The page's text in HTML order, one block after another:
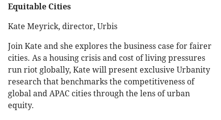
Equitable Cities
Kate Meyrick, director, Urbis
Join Kate and she explores the business case for fairer
cities. As a housing crisis and cost of living pressures
run riot globally, Kate will present exclusive Urbanity
research that benchmarks the competitiveness of
global and APAC cities through the lens of urban
equity.